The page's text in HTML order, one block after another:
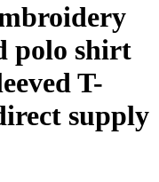
polo shirt
T-
supply